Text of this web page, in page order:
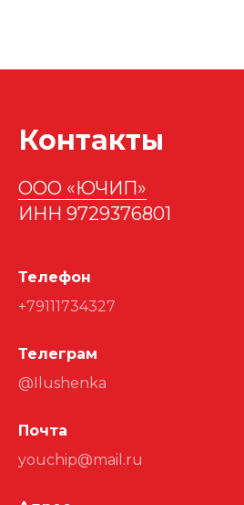
Контакты
ООО «ЮЧИП»
ИНН 9729376801
Телефон
+79111734327
Телеграм
@Ilushenka
Почта
youchip@mail.ru